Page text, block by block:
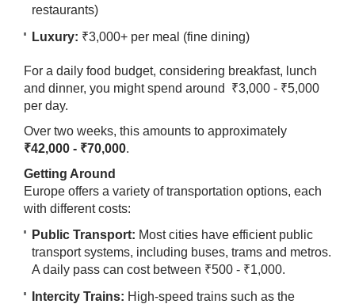
restaurants)
Luxury: ₹3,000+ per meal (fine dining)
For a daily food budget, considering breakfast, lunch
and dinner, you might spend around ₹3,000 - ₹5,000
per day.
Over two weeks, this amounts to approximately
₹42,000 - ₹70,000.
Getting Around
Europe offers a variety of transportation options, each
with different costs:
Public Transport: Most cities have efficient public
transport systems, including buses, trams and metros.
A daily pass can cost between ₹500 - ₹1,000.
Intercity Trains: High-speed trains such as the